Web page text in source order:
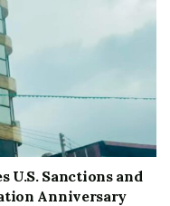
U.S. Sanctions and
Anniversary